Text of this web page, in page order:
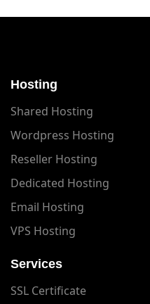
Hosting
Shared Hosting
Wordpress Hosting
Reseller Hosting
Dedicated Hosting
Email Hosting
VPS Hosting
Services
SSL Certificate